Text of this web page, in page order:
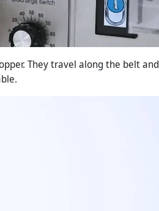
They travel along the belt and